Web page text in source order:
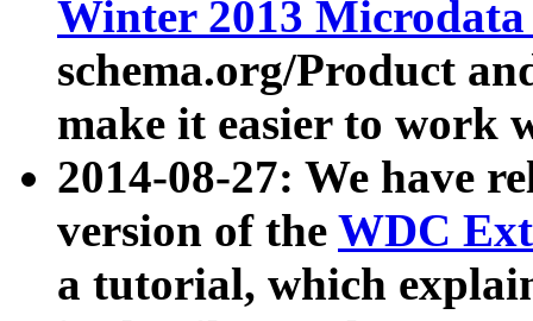
Winter 2013
schema.org/Product
make it easier to work
2014-08-27: We have
version of the WDC
a tutorial, which